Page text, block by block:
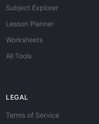
Subject Explorer
Lesson Planner
Worksheets
All Tools
LEGAL
Terms of Service